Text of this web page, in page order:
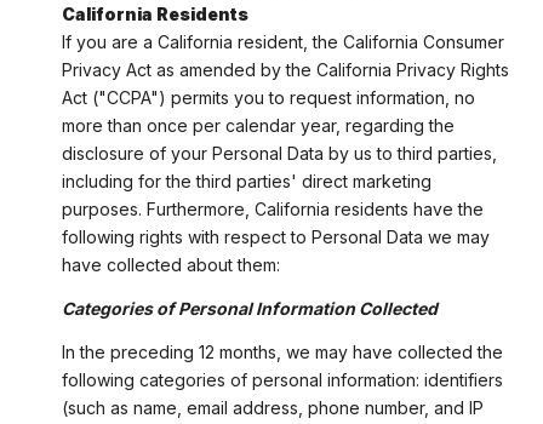
California Residents
If you are a California resident, the California Consumer
Privacy Act as amended by the California Privacy Rights
Act ("CCPA") permits you to request information, no
more than once per calendar year, regarding the
disclosure of your Personal Data by us to third parties,
including for the third parties' direct marketing
purposes. Furthermore, California residents have the
following rights with respect to Personal Data we may
have collected about them:
Categories of Personal Information Collected
In the preceding 12 months, we may have collected the
following categories of personal information: identifiers
(such as name, email address, phone number, and IP